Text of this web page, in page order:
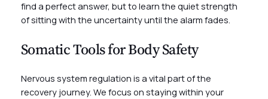
find a perfect answer, but to learn the quiet strength
of sitting with the uncertainty until the alarm fades.
Somatic Tools for Body Safety
Nervous system regulation is a vital part of the
recovery journey. We focus on staying within your